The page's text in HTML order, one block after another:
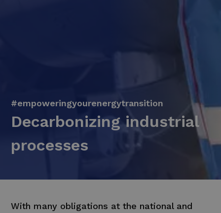
#empoweringyourenergytransition
Decarbonizing industrial
processes
With many obligations at the national and